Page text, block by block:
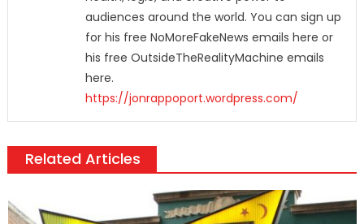
audiences around the world. You can sign up
for his free NoMoreFakeNews emails here or
his free OutsideTheRealityMachine emails
here.
https://jonrappoport.wordpress.com/
Related Articles